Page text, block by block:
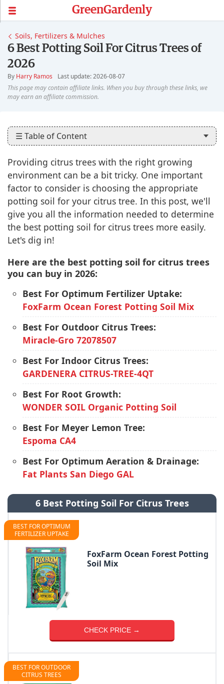
Soils, Fertilizers & Mulches
6 Best Potting Soil For Citrus Trees of
2026
By Harry Ramos Last update: 2026-08-07
☰ Table of Content
Providing citrus trees with the right growing
environment can be a bit tricky. One important
factor to consider is choosing the appropriate
potting soil for your citrus tree. In this post, we'll
give you all the information needed to determine
the best potting soil for citrus trees more easily.
Let's dig in!
Here are the best potting soil for citrus trees
you can buy in 2026:
Best For Optimum Fertilizer Uptake:
FoxFarm Ocean Forest Potting Soil Mix
Best For Outdoor Citrus Trees:
Miracle-Gro 72078507
Best For Indoor Citrus Trees:
GARDENERA CITRUS-TREE-4QT
Best For Root Growth:
WONDER SOIL Organic Potting Soil
Best For Meyer Lemon Tree:
Espoma CA4
Best For Optimum Aeration & Drainage:
Fat Plants San Diego GAL
6 Best Potting Soil For Citrus Trees
BEST FOR OPTIMUM
FERTILIZER UPTAKE
FoxFarm Ocean Forest Potting
Soil Mix
CHECK PRICE →
BEST FOR OUTDOOR
CITRUS TREES
GreenGardenly